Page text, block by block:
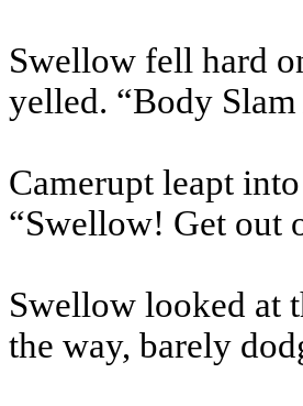
Swellow fell hard
yelled. “Body
Camerupt leapt
“Swellow! Get out
Swellow looked at
the way, barely